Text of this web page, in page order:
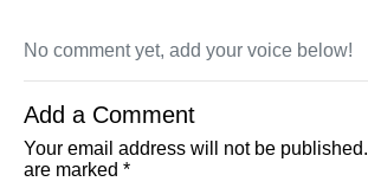
No comment yet, add your voice below!
Add a Comment
Your email address will not be published.
are marked *